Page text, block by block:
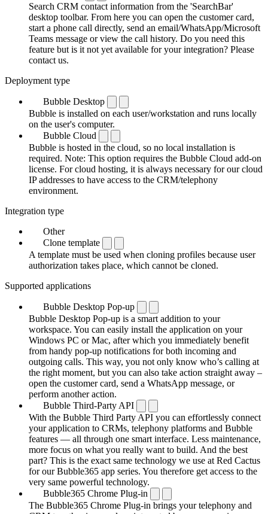
Search CRM contact information from the 'SearchBar'
desktop toolbar. From here you can open the customer card,
start a phone call directly, send an email/WhatsApp/Microsoft
Teams message or view the call history. Do you need this
feature but is it not yet available for your integration? Please
contact us.
Deployment type
Bubble Desktop
Bubble is installed on each user/workstation and runs locally
on the user's computer.
Bubble Cloud
Bubble is hosted in the cloud, so no local installation is
required. Note: This option requires the Bubble Cloud add-on
license. For cloud hosting, it is always necessary for our cloud
IP addresses to have access to the CRM/telephony
environment.
Integration type
Other
Clone template
A template must be used when cloning profiles because user
authorization takes place, which cannot be cloned.
Supported applications
Bubble Desktop Pop-up
Bubble Desktop Pop-up is a smart addition to your
workspace. You can easily install the application on your
Windows PC or Mac, after which you immediately benefit
from handy pop-up notifications for both incoming and
outgoing calls. This way, you not only know who’s calling at
the right moment, but you can also take action straight away –
open the customer card, send a WhatsApp message, or
perform another action.
Bubble Third-Party API
With the Bubble Third Party API you can effortlessly connect
your application to CRMs, telephony platforms and Bubble
features — all through one smart interface. Less maintenance,
more focus on what you really want to build. And the best
part? This is the exact same technology we use at Red Cactus
for our Bubble365 app series. You therefore get access to the
very same powerful technology.
Bubble365 Chrome Plug-in
The Bubble365 Chrome Plug-in brings your telephony and